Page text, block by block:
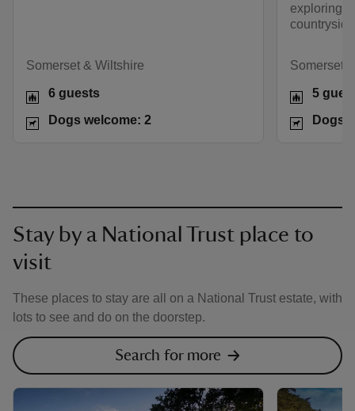
Somerset & Wiltshire
6 guests
Dogs welcome: 2
exploring
Somerset
5
Dogs
Stay by a National Trust place to
visit
These places to stay are all on a National Trust estate, with
lots to see and do on the doorstep.
Search for more